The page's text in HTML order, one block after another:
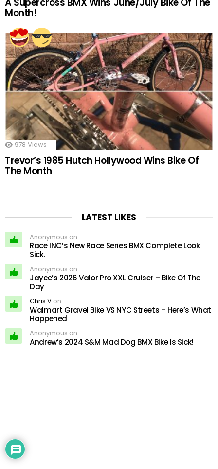
Month!
978 Views
Trevor’s 1985 Hutch Hollywood Wins Bike Of
The Month
LATEST LIKES
Anonymous on
Race INC’s New Race Series BMX Complete Look
Sick.
Anonymous on
Jayce’s 2026 Valor Pro XXL Cruiser – Bike Of The
Day
Chris V on
Walmart Gravel Bike VS NYC Streets – Here’s What
Happened
Anonymous on
Andrew’s 2024 S&M Mad Dog BMX Bike Is Sick!